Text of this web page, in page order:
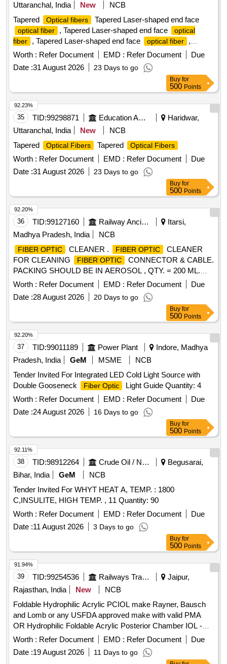
Uttaranchal, India
New
NCB
Tapered
Optical fibers Tapered Laser-shaped end face
optical fiber , Tapered Laser-shaped end face
optical
fiber
, Tapered Laser-shaped end face optical fiber
,
Tapered Laser-shaped end face
optical fiber
Worth : Refer Document EMD : Refer Document
Due
Date :31 August 2026 23 Days to go
Buy for
500 Points
35 TID:99298871 Education And Research Institute
Haridwar,
Uttaranchal, India
New
NCB
Tapered
Optical Fibers Tapered Optical Fibers
Worth : Refer Document EMD : Refer Document
Due
Date :31 August 2026 23 Days to go
92.23%
Buy for
500 Points
36 TID:99127160 Railway Ancillaries
Itarsi,
Madhya Pradesh, India
NCB
FIBER OPTIC CLEANER . FIBER OPTIC
CLEANER
FOR CLEANING
FIBER OPTIC
CONNECTOR & CABLE.
PACKING SHOULD BE IN AEROSOL , QTY. = 200 ML.
MAKE : ITW CHEMTRONICS PART NO. ES810E OR 2)
AFL PART NO. FCC2 - 10 -0902 OR 3) STICKLERS PART
NO. MCC- POC03M or exactly equivalent to the product. [
Warranty Perio d: 30 Months after the date of delivery ] ]
Worth : Refer Document EMD : Refer Document
Due
Date :28 August 2026 20 Days to go
92.20%
Buy for
500 Points
37 TID:99011189 Power Plant
Indore, Madhya
Pradesh, India
GeM MSME
NCB
Tender Invited For Integrated LED Cold Light Source with
Double Gooseneck
Fiber Optic
Light Guide Quantity: 4
Worth : Refer Document EMD : Refer Document
Due
Date :24 August 2026 16 Days to go
92.20%
Buy for
500 Points
38 TID:98912264 Crude Oil / Natural Gas / Mineral Fuels
Begusarai,
Bihar, India
GeM
NCB
Tender Invited For WHYT HEAT A, TEMP. : 1800
C,INSULITE, HIGH TEMP. , 11 Quantity: 90
Worth : Refer Document EMD : Refer Document
Due
Date :11 August 2026 3 Days to go
92.11%
Buy for
500 Points
39 TID:99254536 Railways Transport Services
Jaipur,
Rajasthan, India
New
NCB
Foldable Hydrophilic Acrylic PCIOL make Rayner, Bausch
and Lomb or any USFDA approved make with valid PMA
OR Hydrophilic Foldable Acrylic Posterior Chamber IOL -
Single Piece, Aspheric, Biconvex, Optic Size 5.5 to 6.0mm -
Assorted Refractive Power in Diopter (6.0D to 30.0D) with
Injector of same manufacturer, or preloaded IOL. . Foldable
Worth : Refer Document EMD : Refer Document
Due
Date :19 August 2026 11 Days to go
91.94%